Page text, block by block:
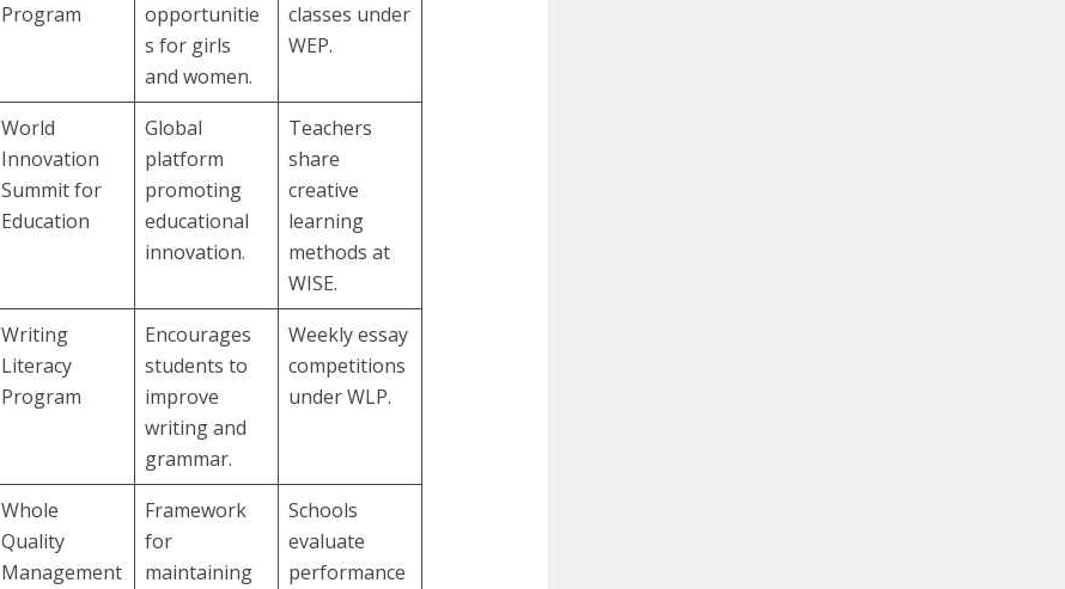
Program
opportunitie
s for girls
and women.
classes under
WEP.
World
Innovation
Summit for
Education
Global
platform
promoting
educational
innovation.
Teachers
share
creative
learning
methods at
WISE.
Writing
Literacy
Program
Encourages
students to
improve
writing and
grammar.
Weekly essay
competitions
under WLP.
Whole
Quality
Management
Framework
for
maintaining
Schools
evaluate
performance